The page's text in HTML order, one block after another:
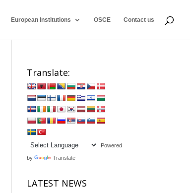
European Institutions OSCE Contact us
Translate:
Powered
by Translate
LATEST NEWS